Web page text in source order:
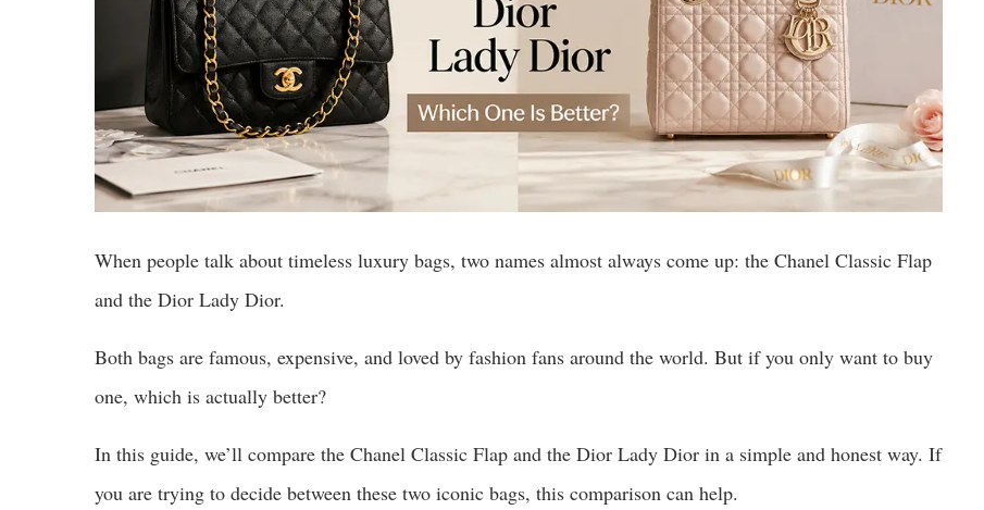
When people talk about timeless luxury bags, two names almost always come up: the Chanel Classic Flap
and the Dior Lady Dior.
Both bags are famous, expensive, and loved by fashion fans around the world. But if you only want to buy
one, which is actually better?
In this guide, we’ll compare the Chanel Classic Flap and the Dior Lady Dior in a simple and honest way. If
you are trying to decide between these two iconic bags, this comparison can help.